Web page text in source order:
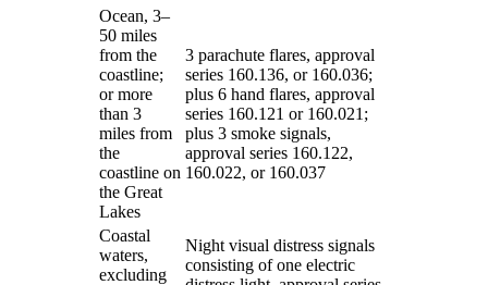
Ocean, 3–
50 miles
from the
coastline;
or more
than 3
miles from
the
coastline on
the Great
Lakes
3 parachute flares, approval
series 160.136, or 160.036;
plus 6 hand flares, approval
series 160.121 or 160.021;
plus 3 smoke signals,
approval series 160.122,
160.022, or 160.037
Coastal
waters,
excluding
Night visual distress signals
consisting of one electric